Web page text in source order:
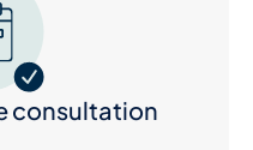
consultation